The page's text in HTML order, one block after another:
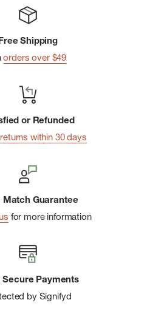
Shipping
orders over $49
or Refunded
returns within 30 days
Match Guarantee
for more information
Secure Payments
by Signifyd